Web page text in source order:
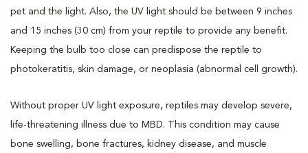
pet and the light. Also, the UV light should be between 9 inches
and 15 inches (30 cm) from your reptile to provide any benefit.
Keeping the bulb too close can predispose the reptile to
photokeratitis, skin damage, or neoplasia (abnormal cell growth).
Without proper UV light exposure, reptiles may develop severe,
life-threatening illness due to MBD. This condition may cause
bone swelling, bone fractures, kidney disease, and muscle